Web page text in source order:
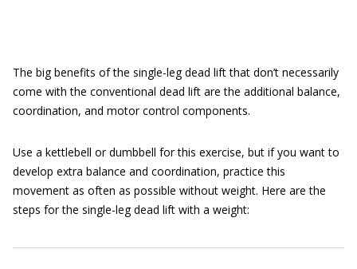
The big benefits of the single-leg dead lift that don’t necessarily
come with the conventional dead lift are the additional balance,
coordination, and motor control components.
Use a kettlebell or dumbbell for this exercise, but if you want to
develop extra balance and coordination, practice this
movement as often as possible without weight. Here are the
steps for the single-leg dead lift with a weight: